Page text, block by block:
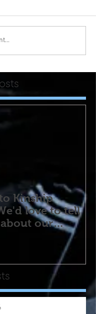
Kinship
love to tell
our